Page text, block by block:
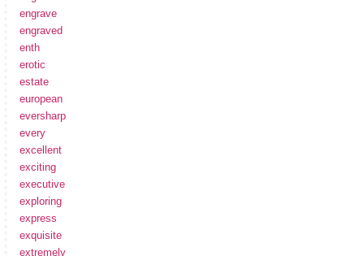
engrave
engraved
enth
erotic
estate
european
eversharp
every
excellent
exciting
executive
exploring
express
exquisite
extremely